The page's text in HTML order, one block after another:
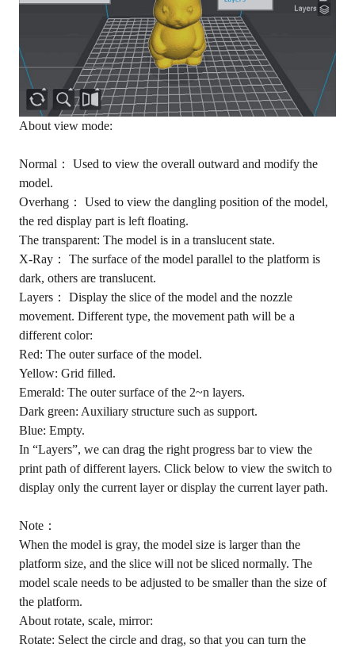
About view mode:
Normal： Used to view the overall outward and modify the
model.
Overhang： Used to view the dangling position of the model,
the red display part is left floating.
The transparent: The model is in a translucent state.
X-Ray： The surface of the model parallel to the platform is
dark, others are translucent.
Layers： Display the slice of the model and the nozzle
movement. Different type, the movement path will be a
different color:
Red: The outer surface of the model.
Yellow: Grid filled.
Emerald: The outer surface of the 2~n layers.
Dark green: Auxiliary structure such as support.
Blue: Empty.
In “Layers”, we can drag the right progress bar to view the
print path of different layers. Click below to view the switch to
display only the current layer or display the current layer path.
Note：
When the model is gray, the model size is larger than the
platform size, and the slice will not be sliced normally. The
model scale needs to be adjusted to be smaller than the size of
the platform.
About rotate, scale, mirror:
Rotate: Select the circle and drag, so that you can turn the